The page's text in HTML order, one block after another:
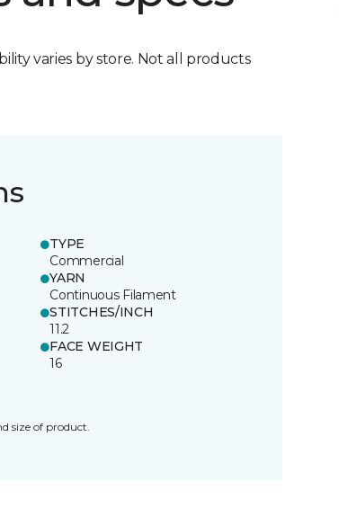
varies by store. Not all products
TYPE
Commercial
YARN
Continuous Filament
STITCHES/INCH
11.2
FACE WEIGHT
16
size of product.